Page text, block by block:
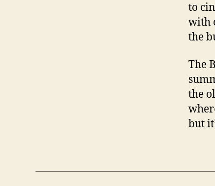
to
with
the
The
the
but